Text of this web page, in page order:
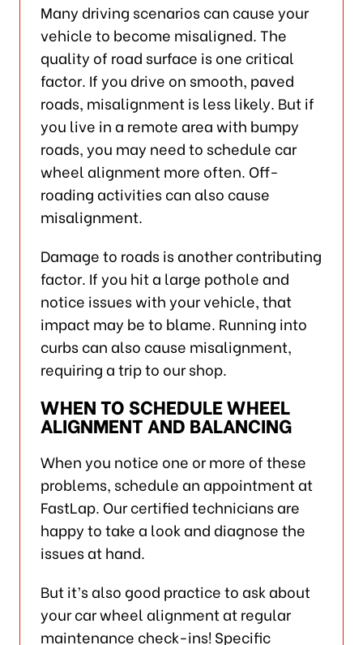
Many driving scenarios can cause your
vehicle to become misaligned. The
quality of road surface is one critical
factor. If you drive on smooth, paved
roads, misalignment is less likely. But if
you live in a remote area with bumpy
roads, you may need to schedule car
wheel alignment more often. Off-
roading activities can also cause
misalignment.
Damage to roads is another contributing
factor. If you hit a large pothole and
notice issues with your vehicle, that
impact may be to blame. Running into
curbs can also cause misalignment,
requiring a trip to our shop.
WHEN TO SCHEDULE WHEEL
ALIGNMENT AND BALANCING
When you notice one or more of these
problems, schedule an appointment at
FastLap. Our certified technicians are
happy to take a look and diagnose the
issues at hand.
But it’s also good practice to ask about
your car wheel alignment at regular
maintenance check-ins! Specific